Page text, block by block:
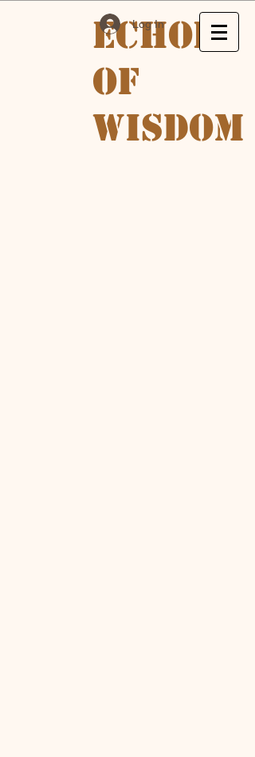
Echoes
of
Wisdom
Log In